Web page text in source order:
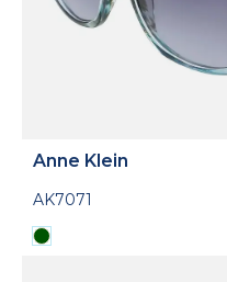
Anne Klein
AK7071